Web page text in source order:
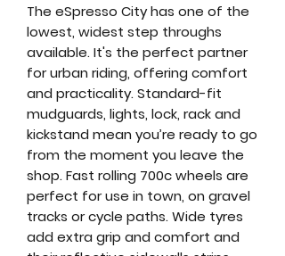
The eSpresso City has one of the
lowest, widest step throughs
available. It's the perfect partner
for urban riding, offering comfort
and practicality. Standard-fit
mudguards, lights, lock, rack and
kickstand mean you’re ready to go
from the moment you leave the
shop. Fast rolling 700c wheels are
perfect for use in town, on gravel
tracks or cycle paths. Wide tyres
add extra grip and comfort and